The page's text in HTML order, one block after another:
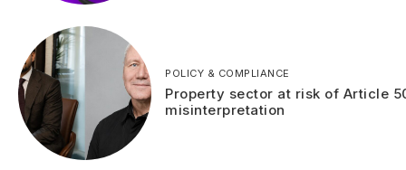
POLICY & COMPLIANCE
Property sector at risk of Article
misinterpretation